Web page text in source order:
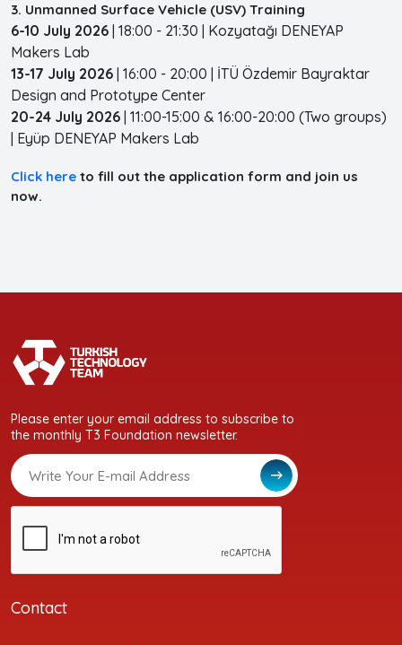
3. Unmanned Surface Vehicle (USV) Training
6-10 July 2026 | 18:00 - 21:30 | Kozyatağı DENEYAP
Makers Lab
13-17 July 2026 | 16:00 - 20:00 | İTÜ Özdemir Bayraktar
Design and Prototype Center
20-24 July 2026 | 11:00-15:00 & 16:00-20:00 (Two groups)
| Eyüp DENEYAP Makers Lab
Click here to fill out the application form and join us
now.
Please enter your email address to subscribe to
the monthly T3 Foundation newsletter.
Contact